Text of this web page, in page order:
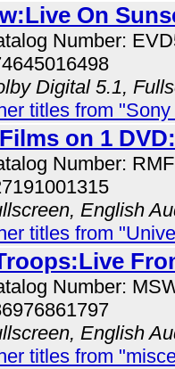
On
Number:
Digital 5.1,
titles from
on 1
Number:
English
titles from
Number:
English
titles from